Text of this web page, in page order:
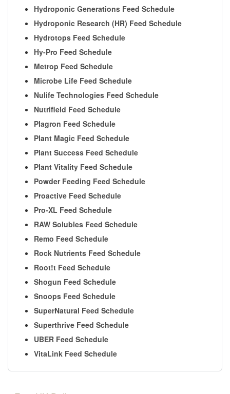
Hydroponic Generations Feed Schedule
Hydroponic Research (HR) Feed Schedule
Hydrotops Feed Schedule
Hy-Pro Feed Schedule
Metrop Feed Schedule
Microbe Life Feed Schedule
Nulife Technologies Feed Schedule
Nutrifield Feed Schedule
Plagron Feed Schedule
Plant Magic Feed Schedule
Plant Success Feed Schedule
Plant Vitality Feed Schedule
Powder Feeding Feed Schedule
Proactive Feed Schedule
Pro-XL Feed Schedule
RAW Solubles Feed Schedule
Remo Feed Schedule
Rock Nutrients Feed Schedule
Root!t Feed Schedule
Shogun Feed Schedule
Snoops Feed Schedule
SuperNatural Feed Schedule
Superthrive Feed Schedule
UBER Feed Schedule
VitaLink Feed Schedule